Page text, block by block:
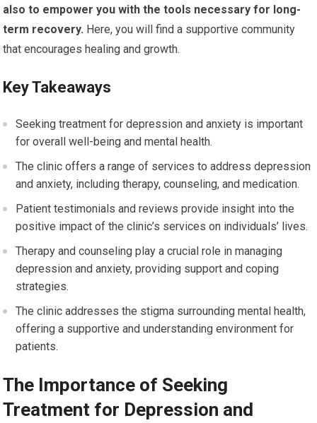
also to empower you with the tools necessary for long-
term recovery. Here, you will find a supportive community
that encourages healing and growth.
Key Takeaways
Seeking treatment for depression and anxiety is important
for overall well-being and mental health.
The clinic offers a range of services to address depression
and anxiety, including therapy, counseling, and medication.
Patient testimonials and reviews provide insight into the
positive impact of the clinic’s services on individuals’ lives.
Therapy and counseling play a crucial role in managing
depression and anxiety, providing support and coping
strategies.
The clinic addresses the stigma surrounding mental health,
offering a supportive and understanding environment for
patients.
The Importance of Seeking
Treatment for Depression and